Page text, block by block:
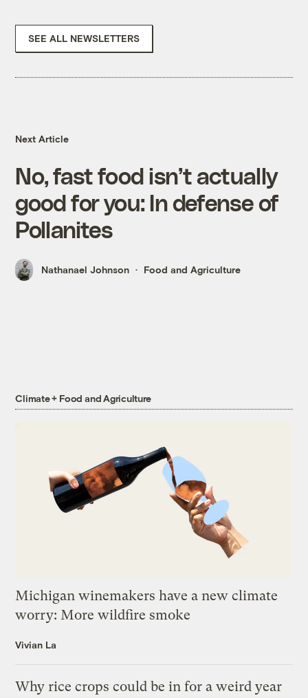
SEE ALL NEWSLETTERS
Next Article
No, fast food isn’t actually
good for you: In defense of
Pollanites
Nathanael Johnson Food and Agriculture
Climate + Food and Agriculture
Michigan winemakers have a new climate
worry: More wildfire smoke
Vivian La
Why rice crops could be in for a weird year